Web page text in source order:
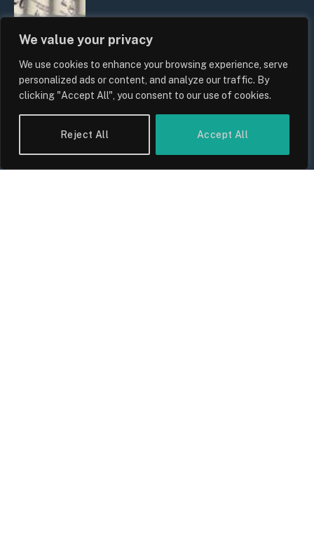
We value your privacy
We use cookies to enhance your browsing experience, serve
personalized ads or content, and analyze our traffic. By
clicking "Accept All", you consent to our use of cookies.
Reject All Accept All
UK Food Prices 2026: ONS Inflation
Data, Supply Chain Drivers, and
Consumer Impact